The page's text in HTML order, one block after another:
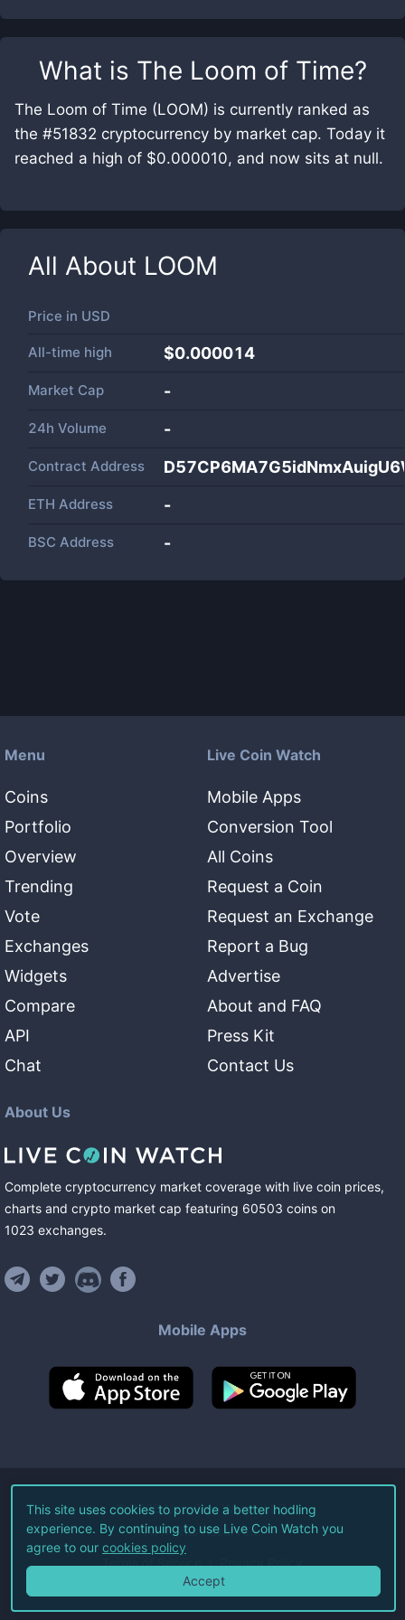
What is The Loom of Time?
The Loom of Time (LOOM) is currently ranked as
the #51832 cryptocurrency by market cap. Today it
reached a high of $0.000010, and now sits at null.
All About LOOM
Price in USD
All-time high $0.000014
Market Cap -
24h Volume -
Contract Address
ETH Address -
BSC Address -
Menu
Coins
Portfolio
Overview
Trending
Vote
Exchanges
Widgets
Compare
API
Chat
Live Coin Watch
Mobile Apps
Conversion Tool
All Coins
Request a Coin
Request an Exchange
Report a Bug
Advertise
About and FAQ
Press Kit
Contact Us
About Us
Complete cryptocurrency market coverage with live coin prices,
charts and crypto market cap featuring 60503 coins on
1023 exchanges.
Mobile Apps
©2026Live Coin Watch LLC.
All Rights Reserved.
Terms of Service Privacy Policy
This site uses cookies to provide a better hodling
experience. By continuing to use Live Coin Watch you
agree to our cookies policy
Accept